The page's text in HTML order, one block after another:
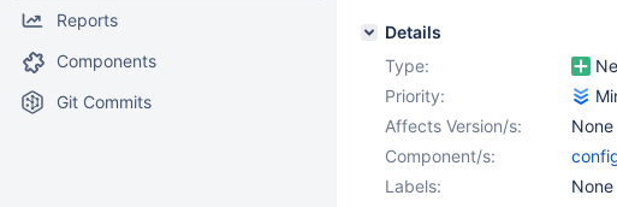
Reports
Components
Git Commits
Details
Type:
Priority:
Affects Version/s:
None
Component/s:
Labels:
None